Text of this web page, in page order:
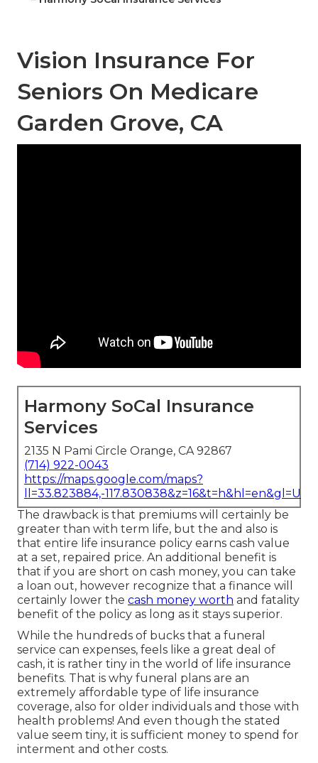
Vision Insurance For
Seniors On Medicare
Garden Grove, CA
Harmony SoCal Insurance
Services
2135 N Pami Circle Orange, CA 92867
(714) 922-0043
https://maps.google.com/maps?
ll=33.823884,-
The drawback is that premiums will certainly be
greater than with term life, but the and also is
that entire life insurance policy earns cash value
at a set, repaired price. An additional benefit is
that if you are short on cash money, you can take
a loan out, however recognize that a finance will
certainly lower the cash money worth and fatality
benefit of the policy as long as it stays superior.
While the hundreds of bucks that a funeral
service can expenses, feels like a great deal of
cash, it is rather tiny in the world of life insurance
benefits. That is why funeral plans are an
extremely affordable type of life insurance
coverage, also for older individuals and those with
health problems! And even though the stated
value seem tiny, it is sufficient money to spend for
interment and other costs.